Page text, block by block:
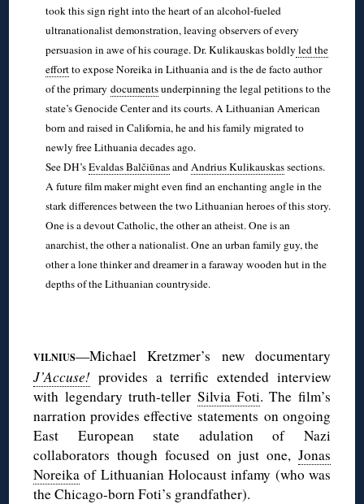
took this sign right into the heart of an alcohol-fueled
ultranationalist demonstration, leaving observers of every
persuasion in awe of his courage. Dr. Kulikauskas boldly led the
effortto expose Noreika in Lithuania and is the de facto author
of the primary documentsunderpinning the legal petitions to the
state’s Genocide Center and its courts. A Lithuanian American
born and raised in California, he and his family migrated to
newly free Lithuania decades ago.
See DH’sEvaldas BalčiūnasandAndrius Kulikauskassections.
A future film maker might even find an enchanting angle in the
stark differences between the two Lithuanian heroes of this story.
One is a devout Catholic, the other an atheist. One is an
anarchist, the other a nationalist. One an urban family guy, the
other a lone thinker and dreamer in a faraway wooden hut in the
depths of the Lithuanian countryside.
VILNIUS—Michael Kretzmer’s new documentary
J’Accuse! provides a terrific extended interview
with legendary truth-teller Silvia Foti. The film’s
narration provides effective statements on ongoing
East European state adulation of Nazi
collaborators though focused on just one, Jonas
Noreika of Lithuanian Holocaust infamy (who was
the Chicago-born Foti’s grandfather).